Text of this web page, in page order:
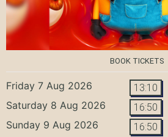
BOOK TICKETS
Friday 7 Aug 2026 13:10
Saturday 8 Aug 2026 16:50
Sunday 9 Aug 2026 16:50